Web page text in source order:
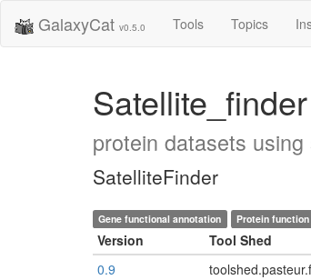
GalaxyCat v0.5.0 Tools Topics
Satellite_finder
protein datasets
SatelliteFinder
Gene functional annotation Protein
Version Tool Shed
0.9